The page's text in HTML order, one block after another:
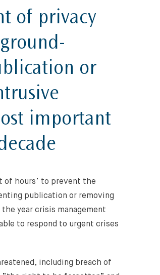
of privacy
or
important
of hours’ to prevent the
publication or removing
year crisis management
to respond to urgent crises
including breach of